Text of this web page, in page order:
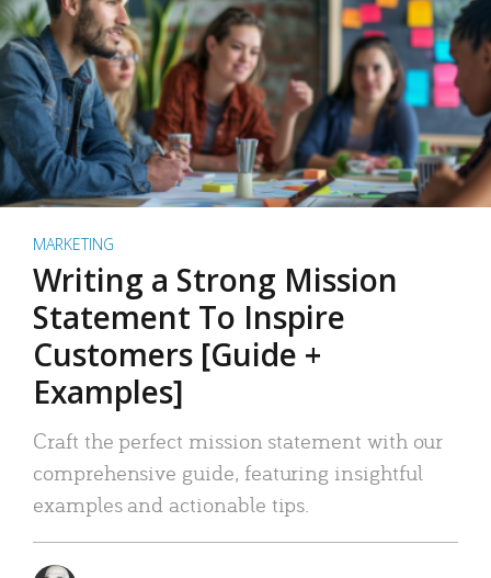
MARKETING
Writing a Strong Mission
Statement To Inspire
Customers [Guide +
Examples]
Craft the perfect mission statement with our
comprehensive guide, featuring insightful
examples and actionable tips.